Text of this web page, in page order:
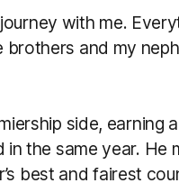
with me.
brothers and my
side, earning
in the same year. He
best and fairest